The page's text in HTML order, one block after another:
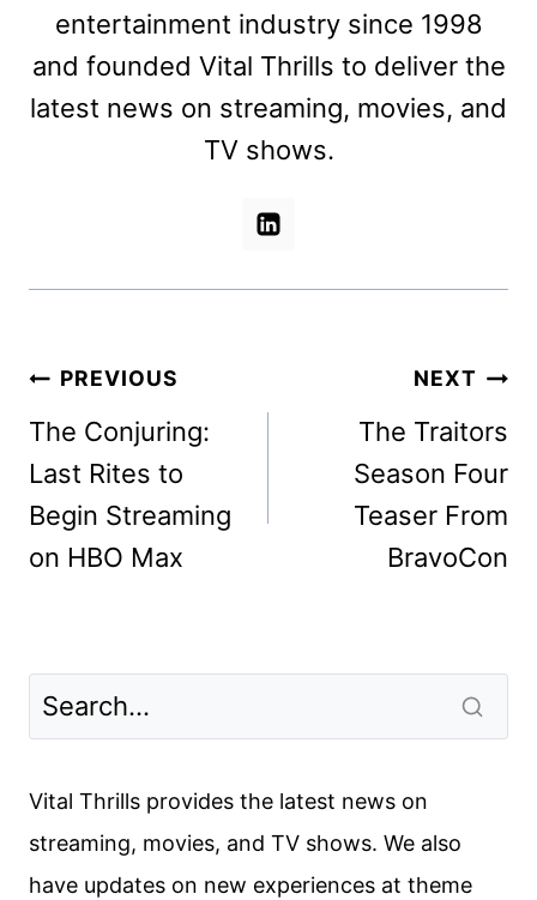
entertainment industry since 1998
and founded Vital Thrills to deliver the
latest news on streaming, movies, and
TV shows.
Post
navigation
PREVIOUS
The Conjuring:
Last Rites to
Begin Streaming
on HBO Max
NEXT
The Traitors
Season Four
Teaser From
BravoCon
Vital Thrills provides the latest news on
streaming, movies, and TV shows. We also
have updates on new experiences at theme